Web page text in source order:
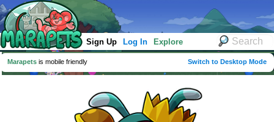
Sign Up Log In Explore
Marapets is mobile friendly Switch to Desktop Mode